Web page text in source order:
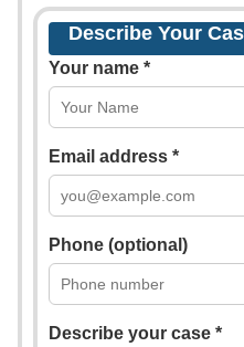
Describe Your
Your name *
Email address *
Phone (optional)
Describe your case *